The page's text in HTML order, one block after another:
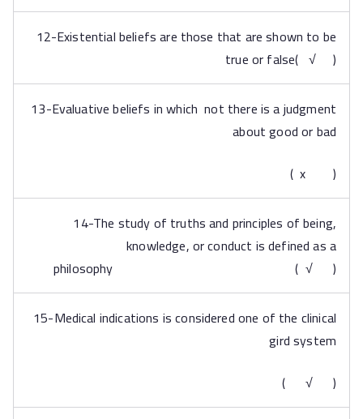
12-Existential beliefs are those that are shown to be
true or false( √ )
13-Evaluative beliefs in which not there is a judgment
about good or bad
( x )
14-The study of truths and principles of being,
knowledge, or conduct is defined as a
philosophy ( √ )
15-Medical indications is considered one of the clinical
gird system
( √ )